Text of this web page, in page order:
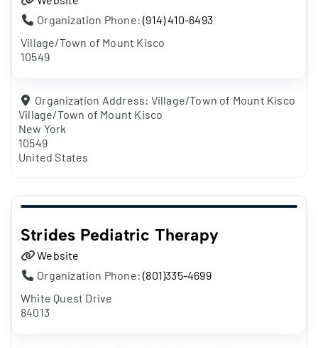
Organization Phone:(914) 410-6493
Village/Town of Mount Kisco
10549
Organization Address: Village/Town of Mount Kisco
Village/Town of Mount Kisco
New York
10549
United States
Strides Pediatric Therapy
Website
Organization Phone:(801)335-4699
White Quest Drive
84013